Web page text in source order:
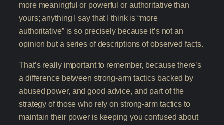
more meaningful or powerful or authoritative than
yours; anything I say that I think is “more
authoritative” is so precisely because it’s not an
opinion but a series of descriptions of observed facts.
That’s really important to remember, because there’s
a difference between strong-arm tactics backed by
abused power, and good advice, and part of the
strategy of those who rely on strong-arm tactics to
maintain their power is keeping you confused about